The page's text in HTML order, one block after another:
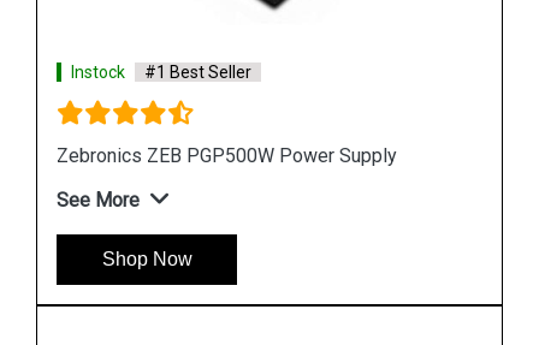
Instock #1 Best Seller
Zebronics ZEB PGP500W Power Supply
See More
Shop Now